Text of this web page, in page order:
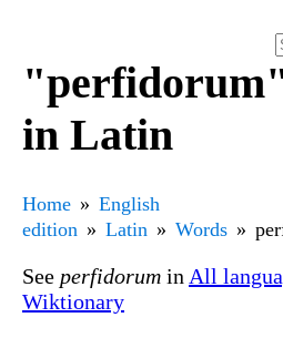
in Latin
Home
English
edition
Latin Words
See perfidorum in All
Wiktionary